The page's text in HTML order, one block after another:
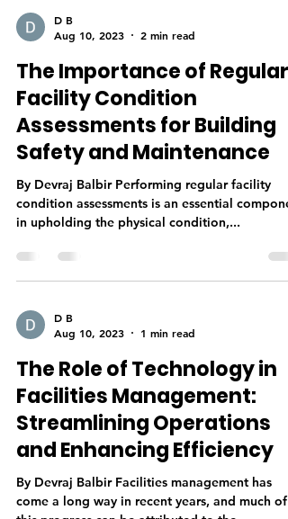
D B
Aug 10, 2023
2 min read
The Importance of Regular
Facility Condition
Assessments for Building
Safety and Maintenance
By Devraj Balbir Performing regular facility
condition assessments is an essential
in upholding the physical condition,...
D B
Aug 10, 2023
1 min read
The Role of Technology in
Facilities Management:
Streamlining Operations
and Enhancing Efficiency
By Devraj Balbir Facilities management has
come a long way in recent years, and much of